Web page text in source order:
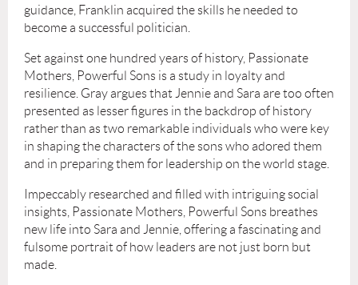
guidance, Franklin acquired the skills he needed to
become a successful politician.
Set against one hundred years of history, Passionate
Mothers, Powerful Sons is a study in loyalty and
resilience. Gray argues that Jennie and Sara are too often
presented as lesser figures in the backdrop of history
rather than as two remarkable individuals who were key
in shaping the characters of the sons who adored them
and in preparing them for leadership on the world stage.
Impeccably researched and filled with intriguing social
insights, Passionate Mothers, Powerful Sons breathes
new life into Sara and Jennie, offering a fascinating and
fulsome portrait of how leaders are not just born but
made.